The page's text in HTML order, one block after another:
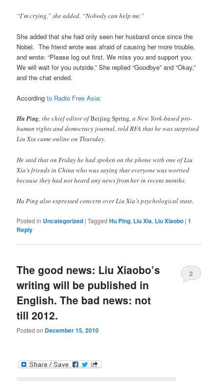
“I’m crying,” she added. “Nobody can help me.”
She added that she had only seen her husband once since the
Nobel. The friend wrote was afraid of causing her more trouble,
and wrote: “Please log out first. We miss you and support you.
We will wait for you outside.” She replied “Goodbye” and “Okay,”
and the chat ended.
According to Radio Free Asia:
Hu Ping, the chief editor ofBeijing Spring, a New York-based pro-
human rights and democracy journal, told RFA that he was surprised
Liu Xia came online on Thursday.
He said that on Friday he had spoken on the phone with one of Liu
Xia’s friends in China who was saying that everyone was worried
because they had not heard any news from her in recent months.
Hu Ping also expressed concern over Liu Xia’s psychological state.
Posted in Uncategorized |Tagged Hu Ping, Liu Xia, Liu Xiaobo |1
Reply
The good news: Liu Xiaobo’s
writing will be published in
English. The bad news: not
till 2012.
Posted on December 15, 2010
2